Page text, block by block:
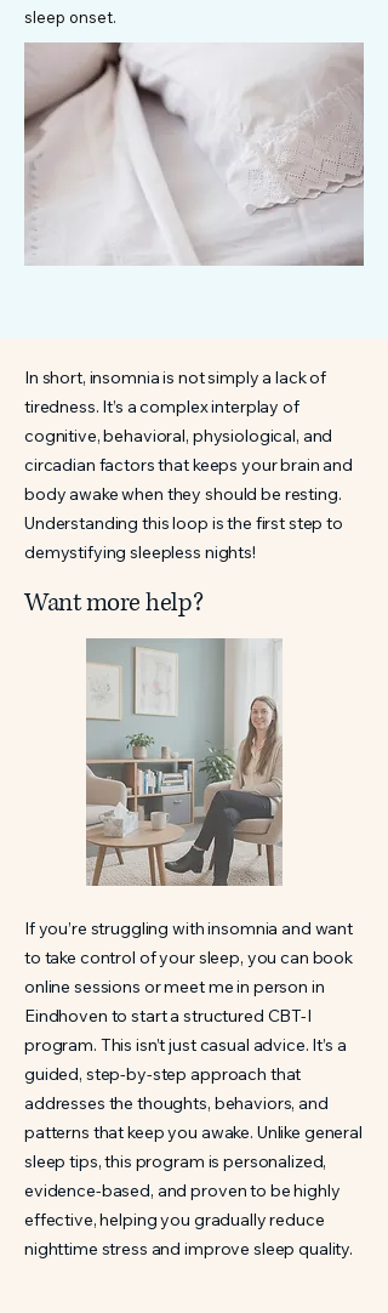
sleep onset.
In short, insomnia is not simply a lack of
tiredness. It’s a complex interplay of
cognitive, behavioral, physiological, and
circadian factors that keeps your brain and
body awake when they should be resting.
Understanding this loop is the first step to
demystifying sleepless nights!
Want more help?
If you’re struggling with insomnia and want
to take control of your sleep, you can book
online sessions or meet me in person in
Eindhoven to start a structured CBT-I
program. This isn’t just casual advice. It’s a
guided, step-by-step approach that
addresses the thoughts, behaviors, and
patterns that keep you awake. Unlike general
sleep tips, this program is personalized,
evidence-based, and proven to be highly
effective, helping you gradually reduce
nighttime stress and improve sleep quality.